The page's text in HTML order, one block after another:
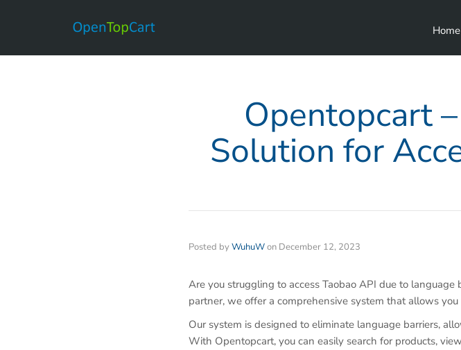
Home
Opentopcart
Solution for
Posted byWuhuWon December 12, 2023
Are you struggling to access Taobao API due to
partner, we offer a comprehensive system that allows
Our system is designed to eliminate language barriers,
With Opentopcart, you can easily search for products,